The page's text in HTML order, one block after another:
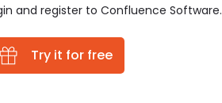
and register to Confluence Software.
Try it for free